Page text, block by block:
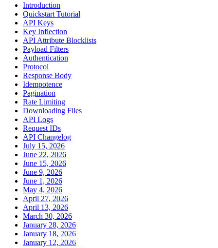
Introduction
Quickstart Tutorial
API Keys
Key Inflection
API Attribute Blocklists
Payload Filters
Authentication
Protocol
Response Body
Idempotence
Pagination
Rate Limiting
Downloading Files
API Logs
Request IDs
API Changelog
July 15, 2026
June 22, 2026
June 15, 2026
June 9, 2026
June 1, 2026
May 4, 2026
April 27, 2026
April 13, 2026
March 30, 2026
January 28, 2026
January 18, 2026
January 12, 2026